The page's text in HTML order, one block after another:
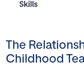
Skills
The
Childhood